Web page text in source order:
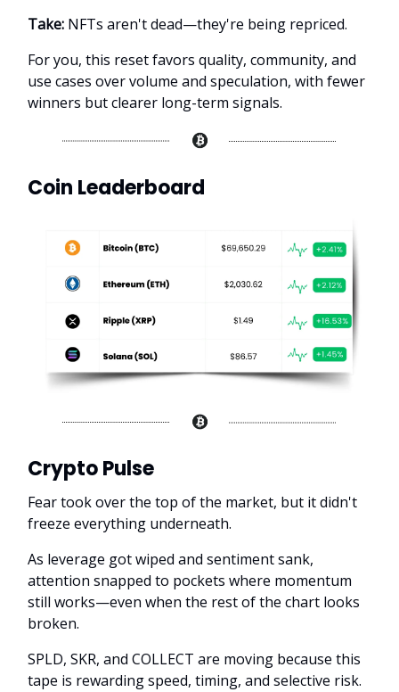
Take: NFTs aren't dead—they're being repriced.
For you, this reset favors quality, community, and
use cases over volume and speculation, with fewer
winners but clearer long-term signals.
Coin Leaderboard
Crypto Pulse
Fear took over the top of the market, but it didn't
freeze everything underneath.
As leverage got wiped and sentiment sank,
attention snapped to pockets where momentum
still works—even when the rest of the chart looks
broken.
SPLD, SKR, and COLLECT are moving because this
tape is rewarding speed, timing, and selective risk.